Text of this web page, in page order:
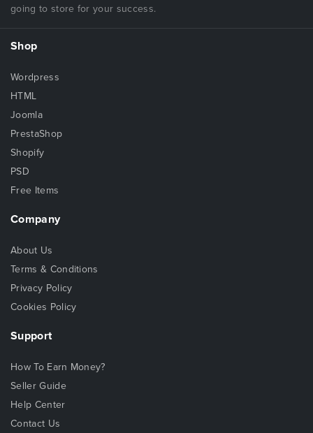
going to store for your success.
Shop
Wordpress
HTML
Joomla
PrestaShop
Shopify
PSD
Free Items
Company
About Us
Terms & Conditions
Privacy Policy
Cookies Policy
Support
How To Earn Money?
Seller Guide
Help Center
Contact Us